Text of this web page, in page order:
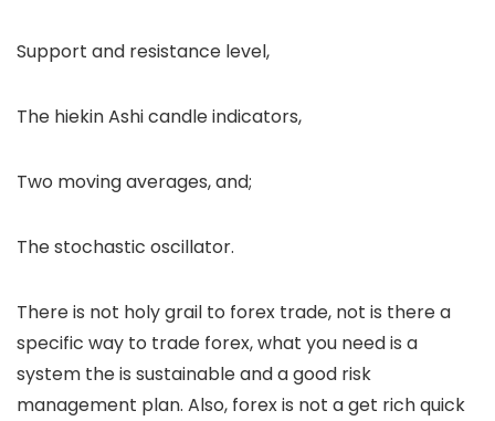
Support and resistance level,
The hiekin Ashi candle indicators,
Two moving averages, and;
The stochastic oscillator.
There is not holy grail to forex trade, not is there a
specific way to trade forex, what you need is a
system the is sustainable and a good risk
management plan. Also, forex is not a get rich quick